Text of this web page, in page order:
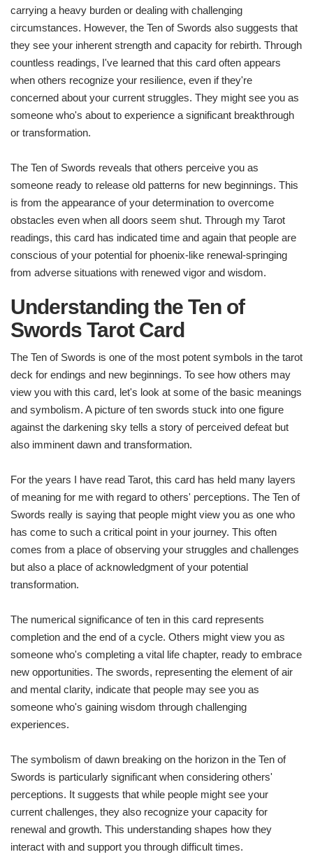
carrying a heavy burden or dealing with challenging
circumstances. However, the Ten of Swords also suggests that
they see your inherent strength and capacity for rebirth. Through
countless readings, I've learned that this card often appears
when others recognize your resilience, even if they're
concerned about your current struggles. They might see you as
someone who's about to experience a significant breakthrough
or transformation.
The Ten of Swords reveals that others perceive you as
someone ready to release old patterns for new beginnings. This
is from the appearance of your determination to overcome
obstacles even when all doors seem shut. Through my Tarot
readings, this card has indicated time and again that people are
conscious of your potential for phoenix-like renewal-springing
from adverse situations with renewed vigor and wisdom.
Understanding the Ten of
Swords Tarot Card
The Ten of Swords is one of the most potent symbols in the tarot
deck for endings and new beginnings. To see how others may
view you with this card, let's look at some of the basic meanings
and symbolism. A picture of ten swords stuck into one figure
against the darkening sky tells a story of perceived defeat but
also imminent dawn and transformation.
For the years I have read Tarot, this card has held many layers
of meaning for me with regard to others' perceptions. The Ten of
Swords really is saying that people might view you as one who
has come to such a critical point in your journey. This often
comes from a place of observing your struggles and challenges
but also a place of acknowledgment of your potential
transformation.
The numerical significance of ten in this card represents
completion and the end of a cycle. Others might view you as
someone who's completing a vital life chapter, ready to embrace
new opportunities. The swords, representing the element of air
and mental clarity, indicate that people may see you as
someone who's gaining wisdom through challenging
experiences.
The symbolism of dawn breaking on the horizon in the Ten of
Swords is particularly significant when considering others'
perceptions. It suggests that while people might see your
current challenges, they also recognize your capacity for
renewal and growth. This understanding shapes how they
interact with and support you through difficult times.